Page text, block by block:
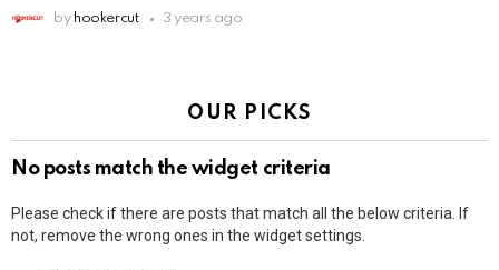
by hookercut 3 years ago
OUR PICKS
No posts match the widget criteria
Please check if there are posts that match all the below criteria. If
not, remove the wrong ones in the widget settings.